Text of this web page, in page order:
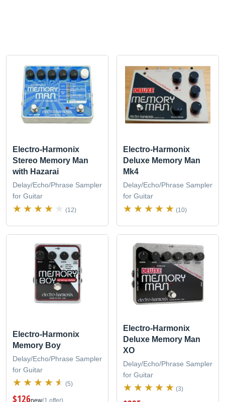
Electro-Harmonix
Stereo Memory Man
with Hazarai
Delay/Echo/Phrase Sampler
for Guitar
(12)
Electro-Harmonix
Deluxe Memory Man
Mk4
Delay/Echo/Phrase Sampler
for Guitar
(10)
Electro-Harmonix
Memory Boy
Delay/Echo/Phrase Sampler
for Guitar
(5)
$126new(1 offer)
Electro-Harmonix
Deluxe Memory Man
XO
Delay/Echo/Phrase Sampler
for Guitar
(3)